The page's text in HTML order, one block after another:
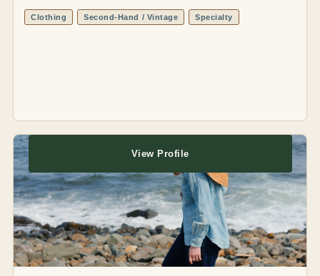
Clothing Second-Hand / Vintage Specialty
View Profile